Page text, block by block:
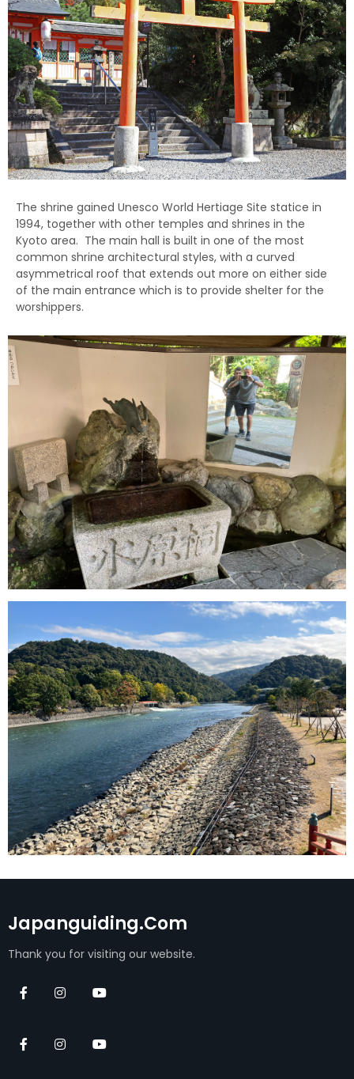
The shrine gained Unesco World Hertiage Site statice in
1994, together with other temples and shrines in the
Kyoto area. The main hall is built in one of the most
common shrine architectural styles, with a curved
asymmetrical roof that extends out more on either side
of the main entrance which is to provide shelter for the
worshippers.
Japanguiding.com
Thank you for visiting our website.